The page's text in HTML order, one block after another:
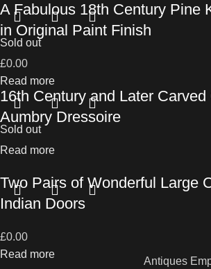
A Fabulous 18th Century Pine
in Original Paint Finish
£0.00
Read more
Sold out
16th Century and Later
Aumbry Dressoire
Read more
Sold out
Two Pairs of Wonderful Large
Indian Doors
£0.00
Read more
Antiques